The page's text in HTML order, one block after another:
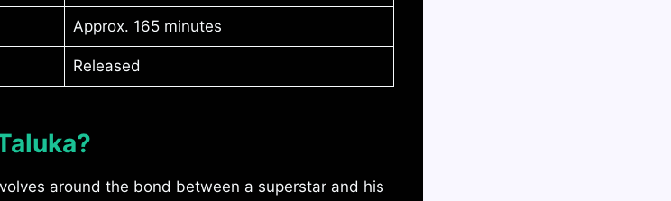
Approx. 165 minutes
Released
around the bond between a superstar and his